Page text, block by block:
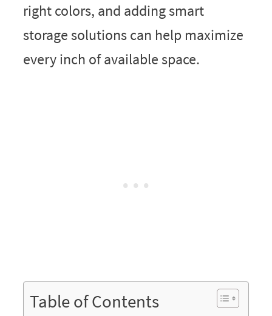
right colors, and adding smart
storage solutions can help maximize
every inch of available space.
Table of Contents